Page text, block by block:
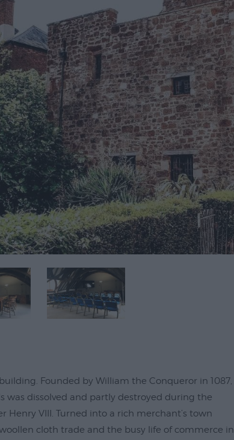
Founded by William the Conqueror in 1087,
was dissolved and partly destroyed during the
Henry VIII. Turned into a rich merchant’s town
cloth trade and the busy life of commerce in